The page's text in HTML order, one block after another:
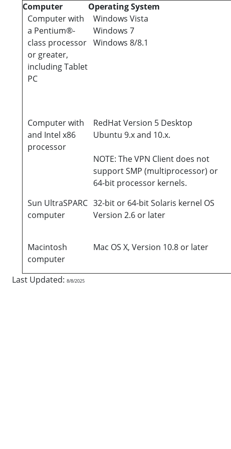
Computer Operating System
Computer with
a Pentium®-
class processor
or greater,
including Tablet
PC
Windows Vista
Windows 7
Windows 8/8.1
Computer with
and Intel x86
processor
RedHat Version 5 Desktop
Ubuntu 9.x and 10.x.
NOTE: The VPN Client does not
support SMP (multiprocessor) or
64-bit processor kernels.
Sun UltraSPARC
computer
32-bit or 64-bit Solaris kernel OS
Version 2.6 or later
Macintosh
computer
Mac OS X, Version 10.8 or later
Last Updated: 8/8/2025